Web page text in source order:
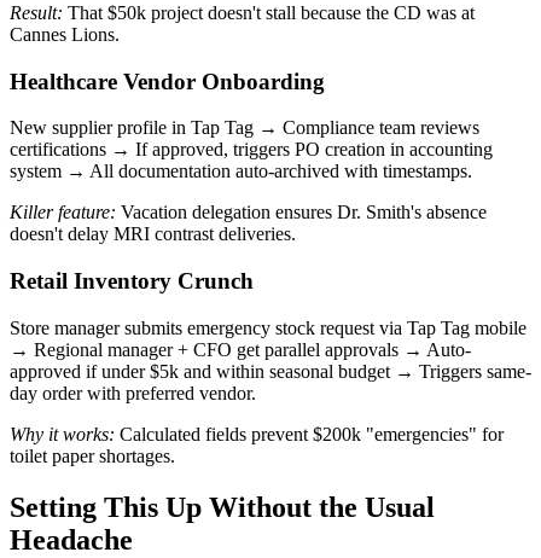
Result: That $50k project doesn't stall because the CD was at
Cannes Lions.
Healthcare Vendor Onboarding
New supplier profile in Tap Tag → Compliance team reviews
certifications → If approved, triggers PO creation in accounting
system → All documentation auto-archived with timestamps.
Killer feature: Vacation delegation ensures Dr. Smith's absence
doesn't delay MRI contrast deliveries.
Retail Inventory Crunch
Store manager submits emergency stock request via Tap Tag mobile
→ Regional manager + CFO get parallel approvals → Auto-
approved if under $5k and within seasonal budget → Triggers same-
day order with preferred vendor.
Why it works: Calculated fields prevent $200k "emergencies" for
toilet paper shortages.
Setting This Up Without the Usual
Headache